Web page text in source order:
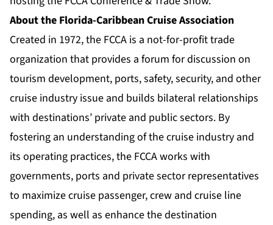
About the Florida-Caribbean Cruise Association
Created in 1972, the FCCA is a not-for-profit trade
organization that provides a forum for discussion on
tourism development, ports, safety, security, and other
cruise industry issue and builds bilateral relationships
with destinations’ private and public sectors. By
fostering an understanding of the cruise industry and
its operating practices, the FCCA works with
governments, ports and private sector representatives
to maximize cruise passenger, crew and cruise line
spending, as well as enhance the destination